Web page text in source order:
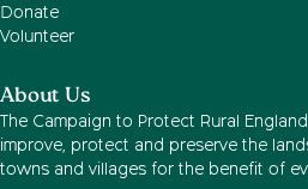
Donate
Volunteer
About Us
The Campaign to Protect Rural
improve, protect and preserve the
towns and villages for the benefit of